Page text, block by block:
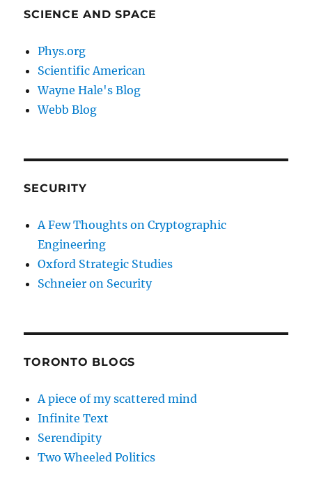
SCIENCE AND SPACE
Phys.org
Scientific American
Wayne Hale's Blog
Webb Blog
SECURITY
A Few Thoughts on Cryptographic
Engineering
Oxford Strategic Studies
Schneier on Security
TORONTO BLOGS
A piece of my scattered mind
Infinite Text
Serendipity
Two Wheeled Politics